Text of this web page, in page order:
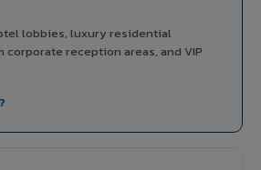
lobbies, luxury residential
corporate reception areas, and VIP